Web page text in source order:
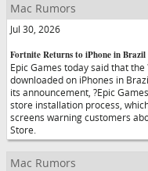
Mac Rumors
Jul 30, 2026
Fortnite Returns to iPhone in Brazil
Epic Games today said that the
downloaded on iPhones in
its announcement, ?Epic
store installation process,
screens warning customers
Store.
Mac Rumors